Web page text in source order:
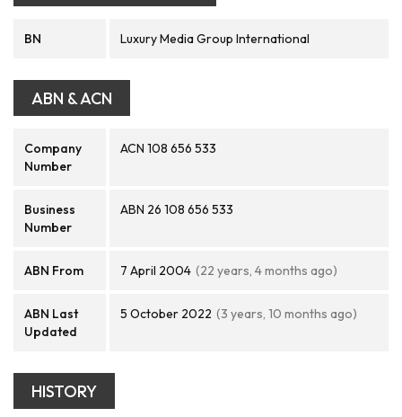
BN Luxury Media Group International
ABN & ACN
Company
Number
ACN 108 656 533
Business
Number
ABN 26 108 656 533
ABN From 7 April 2004 (22 years, 4 months ago)
ABN Last
Updated
5 October 2022 (3 years, 10 months ago)
HISTORY